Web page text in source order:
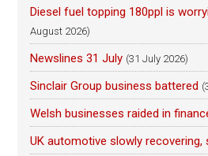
Diesel fuel topping 180ppl is
August 2026)
Newslines 31 July (31 July 2026)
Sinclair Group business battered
Welsh businesses raided in
UK automotive slowly recovering,